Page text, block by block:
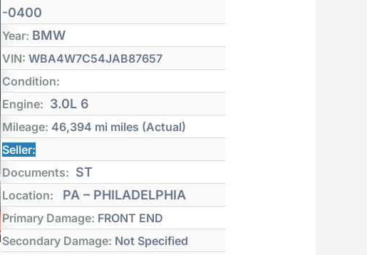
-0400
Year: BMW
VIN: WBA4W7C54JAB87657
Condition:
Engine: 3.0L 6
Mileage: 46,394 mi miles (Actual)
Seller:
Documents: ST
Location: PA – PHILADELPHIA
Primary Damage: FRONT END
Secondary Damage: Not Specified